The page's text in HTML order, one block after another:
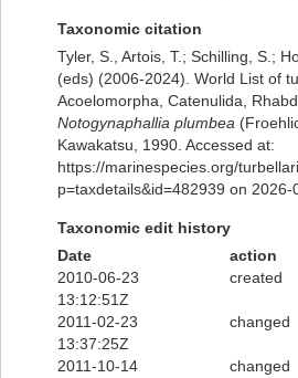
Taxonomic citation
Tyler, S., Artois, T.; Schilling, S.;
(eds) (2006-2024). World List of
Acoelomorpha, Catenulida,
Notogynaphallia plumbea
Kawakatsu, 1990. Accessed at:
https://marinespecies.org/
p=taxdetails&id=482939 on 2026-
Taxonomic edit history
Date
action
2010-06-23
13:12:51Z
created
2011-02-23
13:37:25Z
changed
2011-10-14
changed